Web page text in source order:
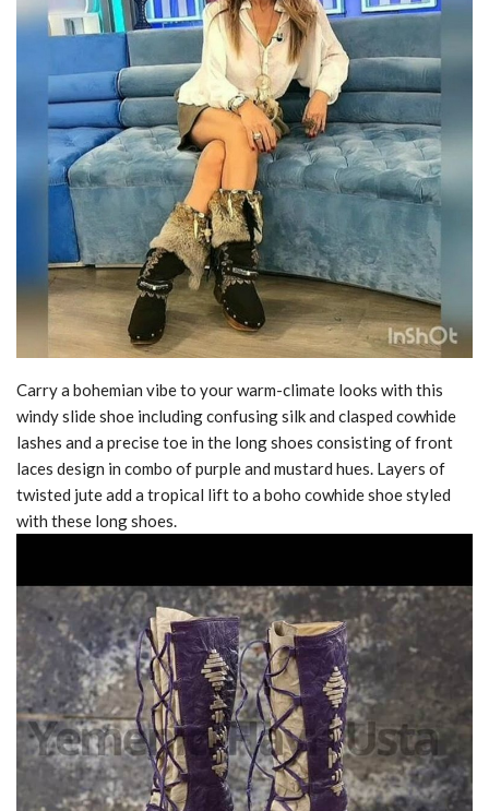
Carry a bohemian vibe to your warm-climate looks with this
windy slide shoe including confusing silk and clasped cowhide
lashes and a precise toe in the long shoes consisting of front
laces design in combo of purple and mustard hues. Layers of
twisted jute add a tropical lift to a boho cowhide shoe styled
with these long shoes.